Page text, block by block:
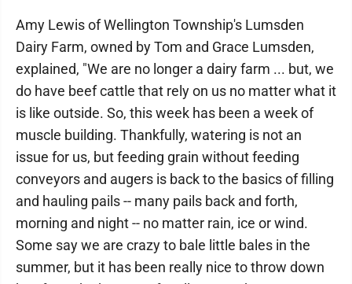
Amy Lewis of Wellington Township's Lumsden
Dairy Farm, owned by Tom and Grace Lumsden,
explained, "We are no longer a dairy farm ... but, we
do have beef cattle that rely on us no matter what it
is like outside. So, this week has been a week of
muscle building. Thankfully, watering is not an
issue for us, but feeding grain without feeding
conveyors and augers is back to the basics of filling
and hauling pails -- many pails back and forth,
morning and night -- no matter rain, ice or wind.
Some say we are crazy to bale little bales in the
summer, but it has been really nice to throw down